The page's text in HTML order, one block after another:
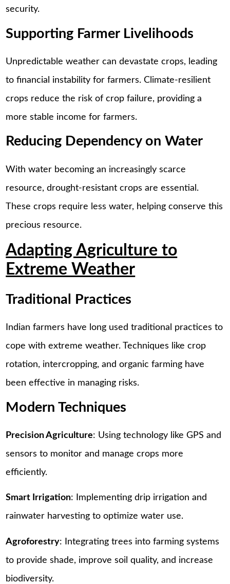
security.
Supporting Farmer Livelihoods
Unpredictable weather can devastate crops, leading
to financial instability for farmers. Climate-resilient
crops reduce the risk of crop failure, providing a
more stable income for farmers.
Reducing Dependency on Water
With water becoming an increasingly scarce
resource, drought-resistant crops are essential.
These crops require less water, helping conserve this
precious resource.
Adapting Agriculture to
Extreme Weather
Traditional Practices
Indian farmers have long used traditional practices to
cope with extreme weather. Techniques like crop
rotation, intercropping, and organic farming have
been effective in managing risks.
Modern Techniques
Precision Agriculture: Using technology like GPS and
sensors to monitor and manage crops more
efficiently.
Smart Irrigation: Implementing drip irrigation and
rainwater harvesting to optimize water use.
Agroforestry: Integrating trees into farming systems
to provide shade, improve soil quality, and increase
biodiversity.